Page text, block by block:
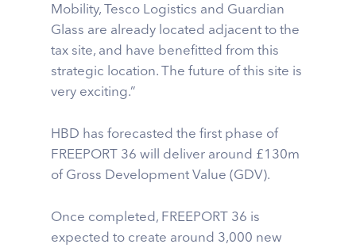
Mobility, Tesco Logistics and Guardian
Glass are already located adjacent to the
tax site, and have benefitted from this
strategic location. The future of this site is
very exciting.”
HBD has forecasted the first phase of
FREEPORT 36 will deliver around £130m
of Gross Development Value (GDV).
Once completed, FREEPORT 36 is
expected to create around 3,000 new